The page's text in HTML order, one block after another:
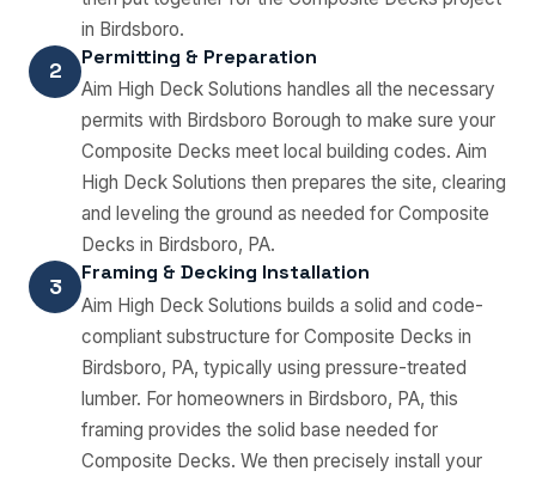
in Birdsboro.
2
Permitting & Preparation
Aim High Deck Solutions handles all the necessary
permits with Birdsboro Borough to make sure your
Composite Decks meet local building codes. Aim
High Deck Solutions then prepares the site, clearing
and leveling the ground as needed for Composite
Decks in Birdsboro, PA.
3
Framing & Decking Installation
Aim High Deck Solutions builds a solid and code-
compliant substructure for Composite Decks in
Birdsboro, PA, typically using pressure-treated
lumber. For homeowners in Birdsboro, PA, this
framing provides the solid base needed for
Composite Decks. We then precisely install your